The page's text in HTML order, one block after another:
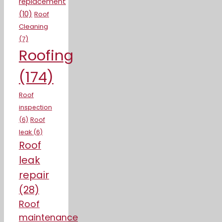
(10) Roof
Cleaning
(7)
Roofing
(174)
Roof
inspection
(6) Roof
leak (6)
Roof
leak
repair
(28)
Roof
maintenance